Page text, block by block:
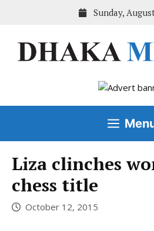
Sunday,
Liza clinches
chess title
October 12, 2015